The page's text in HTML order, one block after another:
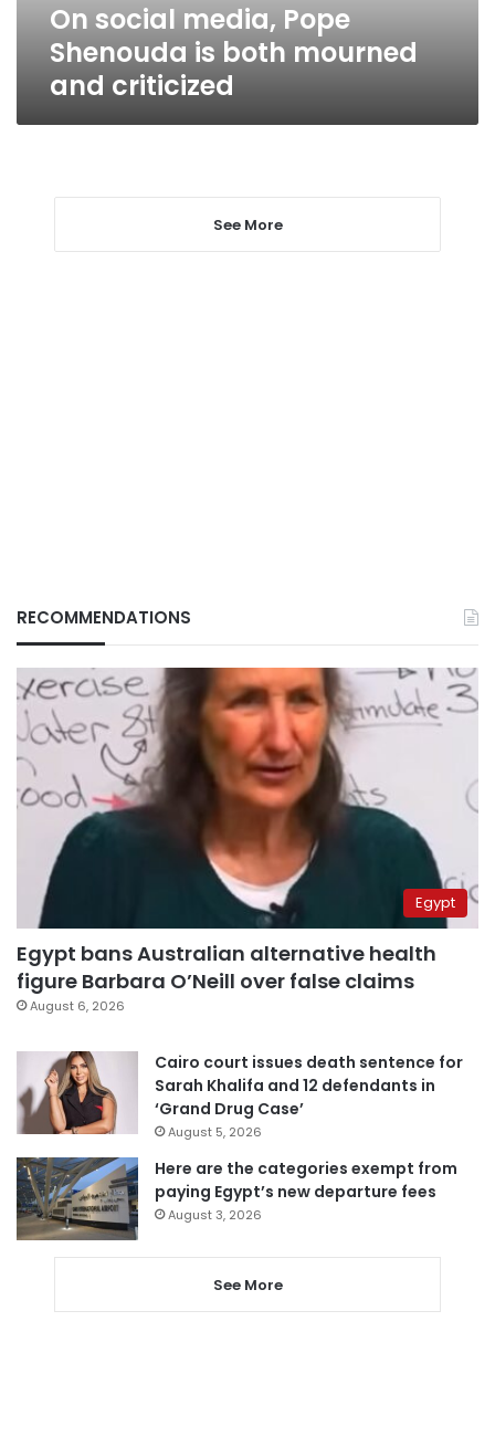
criticized
On social media, Pope
Shenouda is both mourned
and criticized
See More
RECOMMENDATIONS
Egypt
Egypt bans Australian alternative health
figure Barbara O’Neill over false claims
August 6, 2026
Cairo court issues death sentence for
Sarah Khalifa and 12 defendants in
‘Grand Drug Case’
August 5, 2026
Here are the categories exempt from
paying Egypt’s new departure fees
August 3, 2026
See More